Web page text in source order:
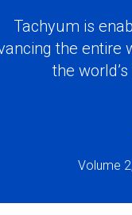
Tachyum is
the entire
the
Volume